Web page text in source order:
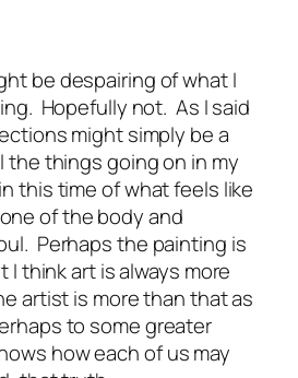
be despairing of what I
Hopefully not. As I said
might simply be a
the things going on in my
this time of what feels like
of the body and
Perhaps the painting is
I think art is always more
artist is more than that as
to some greater
how each of us may